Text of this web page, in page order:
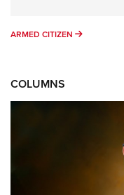
ARMED CITIZEN ARMED
COLUMNS